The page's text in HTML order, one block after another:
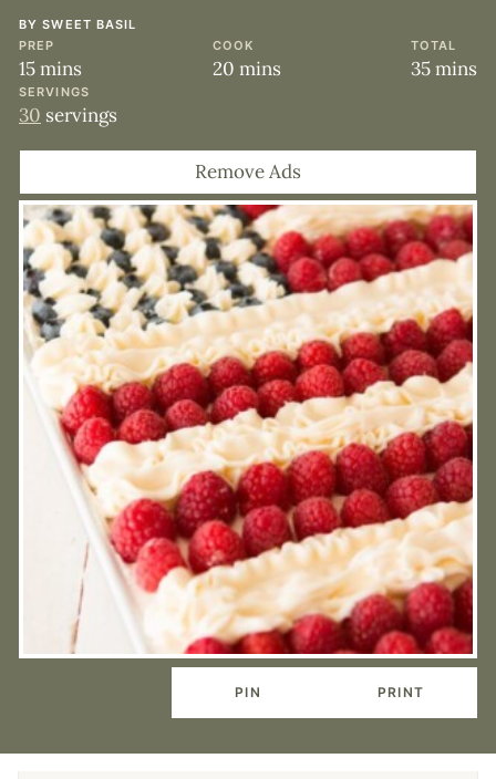
BYSWEET BASIL
PREP
15minutes
mins
COOK
20minutes
mins
TOTAL
35mins
SERVINGS
30 servings
Remove Ads
PIN PRINT